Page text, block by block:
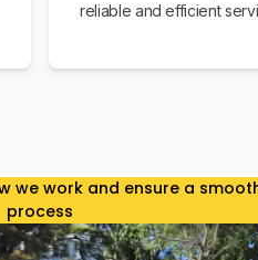
reliable and efficient
we work and ensure a
process